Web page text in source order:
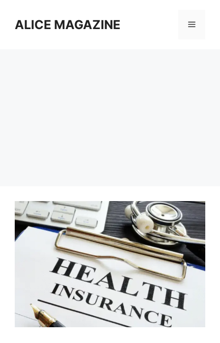
contentALICE MAGAZINE Menu